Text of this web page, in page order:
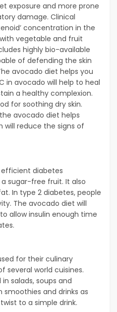
exposure and more prone
damage. Clinical
concentration in the
vegetable and fruit
highly bio-available
of defending the skin
avocado diet helps you
in avocado will help to heal
a healthy complexion.
for soothing dry skin.
avocado diet helps
will reduce the signs of
diabetes
sugar-free fruit. It also
In type 2 diabetes, people
The avocado diet will
allow insulin enough time
for their culinary
several world cuisines.
salads, soups and
smoothies and drinks as
to a simple drink.